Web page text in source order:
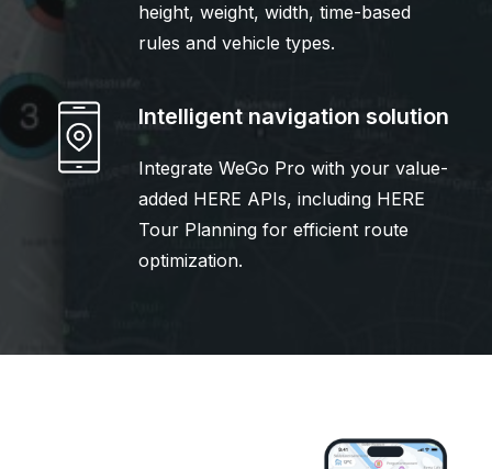
height, weight, width, time-based
rules and vehicle types.
Intelligent navigation solution
Integrate WeGo Pro with your value-
added HERE APIs, including HERE
Tour Planning for efficient route
optimization.